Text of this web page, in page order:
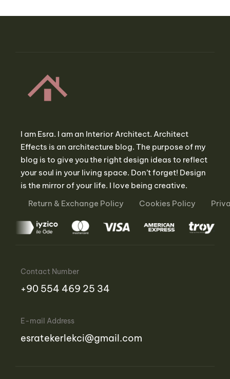
I am Esra. I am an Interior Architect. Architect
Effects is an architecture blog. The purpose of my
blog is to give you the right design ideas to reflect
your soul in your living space. Don’t forget! Design
is the mirror of your life. I love being creative.
Return & Exchange Policy
Cookies Policy
Contact Number
‪+90 554 469 25 34‬
E-mail Address
esratekerlekci@gmail.com